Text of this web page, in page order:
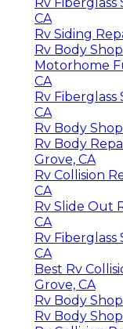
CA
Rv Siding
Rv Body
Motorhome
CA
Rv
CA
Rv Body
Rv Body
Grove, CA
Rv Collision
CA
Rv Slide Out
CA
Rv
CA
Best Rv
Grove, CA
Rv Body
Rv Body